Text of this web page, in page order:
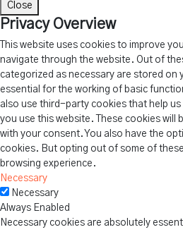
Close
Privacy Overview
This website uses cookies to improve
navigate through the website. Out of
categorized as necessary are stored on
essential for the working of basic
also use third-party cookies that help
you use this website. These cookies will
with your consent. You also have the
cookies. But opting out of some of
browsing experience.
Necessary
Necessary
Always Enabled
Necessary cookies are absolutely